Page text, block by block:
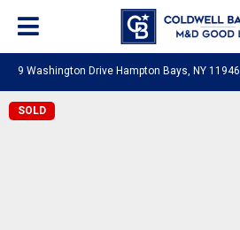
9 Washington Drive Hampton Bays, NY 11946
SOLD